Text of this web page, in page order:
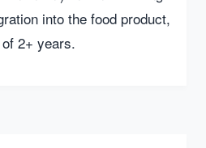
into the food product,
2+ years.